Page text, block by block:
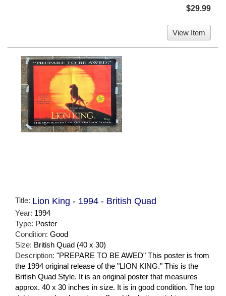
$29.99
View Item
Title: Lion King - 1994 - British Quad
Year: 1994
Type: Poster
Condition: Good
Size: British Quad (40 x 30)
Description: "PREPARE TO BE AWED" This poster is from
the 1994 original release of the "LION KING." This is the
British Quad Style. It is an original poster that measures
approx. 40 x 30 inches in size. It is in good condition. The top